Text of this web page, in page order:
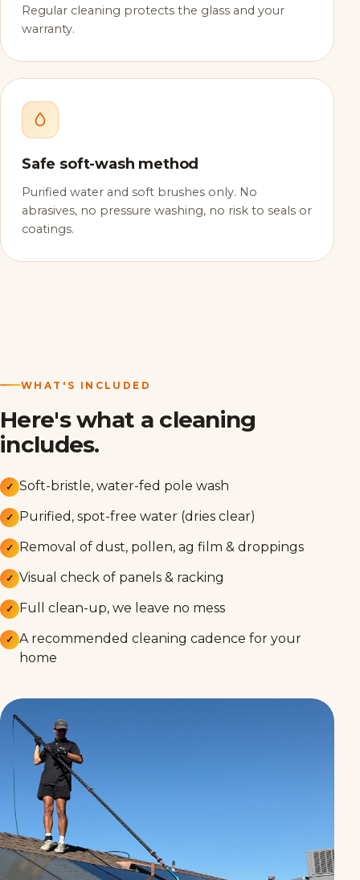
Regular cleaning protects the glass and your
warranty.
Safe soft-wash method
Purified water and soft brushes only. No
abrasives, no pressure washing, no risk to seals or
coatings.
WHAT'S INCLUDED
Here's what a cleaning
includes.
✓ Soft-bristle, water-fed pole wash
✓ Purified, spot-free water (dries clear)
✓ Removal of dust, pollen, ag film & droppings
✓ Visual check of panels & racking
✓ Full clean-up, we leave no mess
✓ A recommended cleaning cadence for your
home